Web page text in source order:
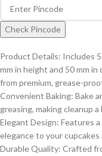
Check Pincode
Product Details: Includes
mm in height and 50 mm
from premium, grease-
Convenient Baking: Bake
greasing, making cleanup a
Elegant Design: Features
elegance to your
Durable Quality: Crafted